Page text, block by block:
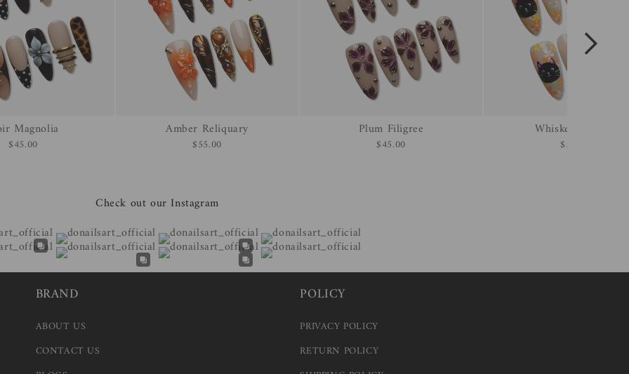
Magnolia
$45.00
Amber Reliquary
$55.00
Plum Filigree
$45.00
Whisker & Bone
$55.00
Check out our Instagram
BRAND
ABOUT US
CONTACT US
POLICY
PRIVACY POLICY
RETURN POLICY